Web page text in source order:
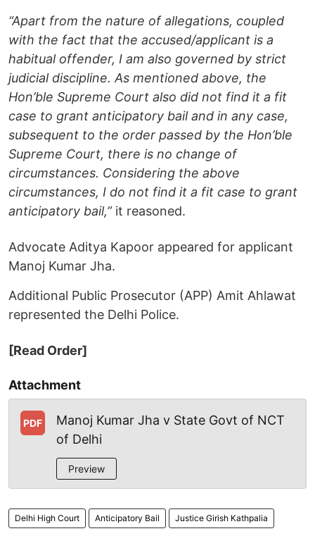
“Apart from the nature of allegations, coupled
with the fact that the accused/applicant is a
habitual offender, I am also governed by strict
judicial discipline. As mentioned above, the
Hon’ble Supreme Court also did not find it a fit
case to grant anticipatory bail and in any case,
subsequent to the order passed by the Hon’ble
Supreme Court, there is no change of
circumstances. Considering the above
circumstances, I do not find it a fit case to grant
anticipatory bail,”it reasoned.
Advocate Aditya Kapoor appeared for applicant
Manoj Kumar Jha.
Additional Public Prosecutor (APP) Amit Ahlawat
represented the Delhi Police.
[Read Order]
Attachment
PDF
Manoj Kumar Jha v State Govt of NCT
of Delhi
Preview
Delhi High Court Anticipatory Bail Justice Girish Kathpalia